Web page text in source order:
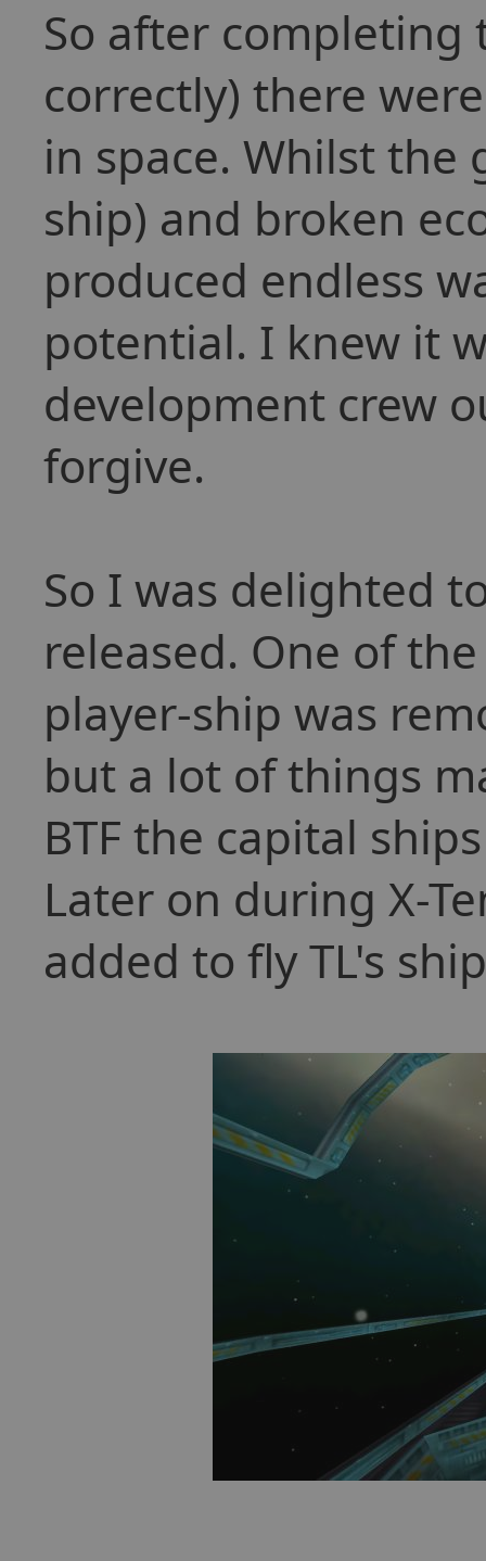
So after
correctly) there
in space. Whilst the
ship) and broken
produced endless
potential. I knew it
development crew
forgive.
So I was delighted
released. One of
player-ship was
but a lot of things
BTF the capital
Later on during X-
added to fly TL's